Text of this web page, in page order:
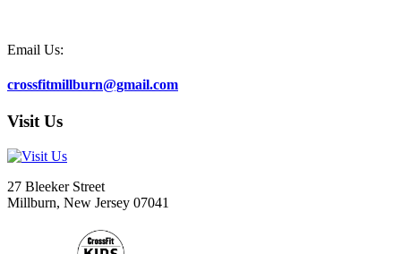
Email Us:
crossfitmillburn@gmail.com
Visit Us
27 Bleeker Street
Millburn, New Jersey 07041